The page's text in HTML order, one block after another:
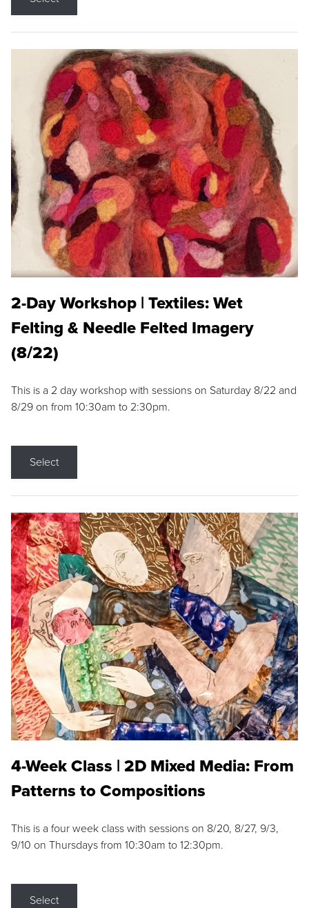
2-Day Workshop | Textiles: Wet
Felting & Needle Felted Imagery
(8/22)
This is a 2 day workshop with sessions on Saturday 8/22 and
8/29 on from 10:30am to 2:30pm.
Select
4-Week Class | 2D Mixed Media: From
Patterns to Compositions
This is a four week class with sessions on 8/20, 8/27, 9/3,
9/10 on Thursdays from 10:30am to 12:30pm.
Select